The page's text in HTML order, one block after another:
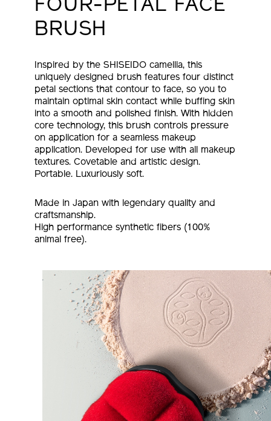
FOUR-PETAL FACE
BRUSH
Inspired by the SHISEIDO camellia, this
uniquely designed brush features four distinct
petal sections that contour to face, so you to
maintain optimal skin contact while buffing skin
into a smooth and polished finish. With hidden
core technology, this brush controls pressure
on application for a seamless makeup
application. Developed for use with all makeup
textures. Covetable and artistic design.
Portable. Luxuriously soft.
Made in Japan with legendary quality and
craftsmanship.
High performance synthetic fibers (100%
animal free).